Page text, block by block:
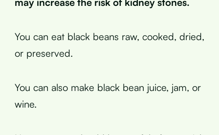
You can eat black beans raw, cooked, dried,
or preserved.
You can also make black bean juice, jam, or
wine.